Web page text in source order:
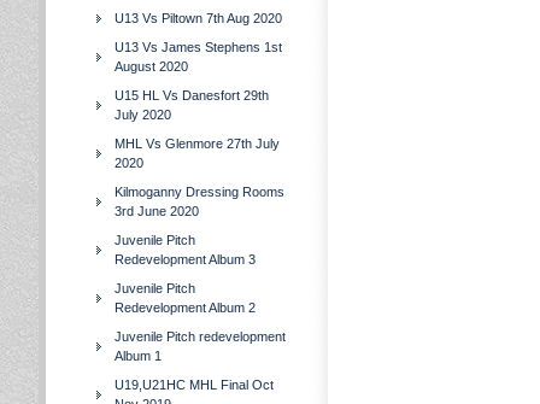
U13 Vs Piltown 7th Aug 2020
U13 Vs James Stephens 1st
August 2020
U15 HL Vs Danesfort 29th
July 2020
MHL Vs Glenmore 27th July
2020
Kilmoganny Dressing Rooms
3rd June 2020
Juvenile Pitch
Redevelopment Album 3
Juvenile Pitch
Redevelopment Album 2
Juvenile Pitch redevelopment
Album 1
U19,U21HC MHL Final Oct